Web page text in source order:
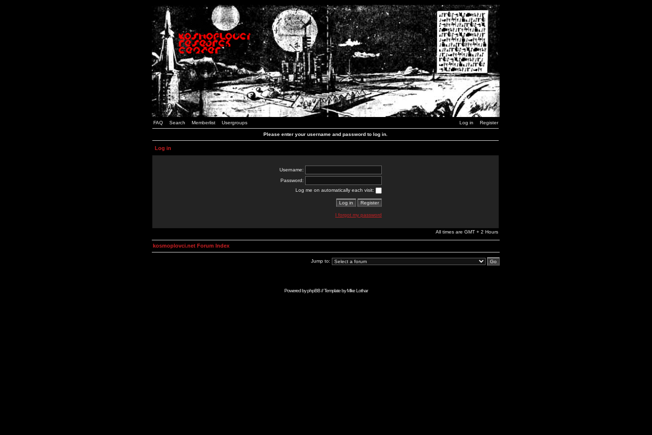
FAQ Search Memberlist Usergroups Log in Register
Please enter your username and password to log in.
Log in
Username:
Password:
Log me on automatically each visit:
I forgot my password
All times are GMT + 2 Hours
kosmoplovci.net Forum Index
Jump to:
Powered byphpBB// Template byMike Lothar